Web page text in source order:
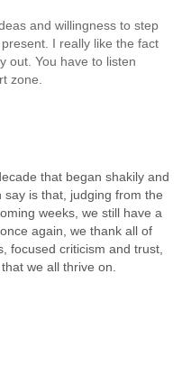
and willingness to step
I really like the fact
out. You have to listen
zone.
that began shakily and
is that, judging from the
weeks, we still have a
again, we thank all of
focused criticism and trust,
we all thrive on.